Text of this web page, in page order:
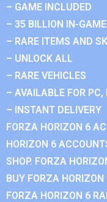
– GAME INCLUDED
– 35 BILLION IN-
– RARE ITEMS AND
– UNLOCK ALL
– RARE VEHICLES
– AVAILABLE FOR
– INSTANT DELIVERY
FORZA HORIZON 6
HORIZON 6
SHOP. FORZA
BUY FORZA
FORZA HORIZON 6